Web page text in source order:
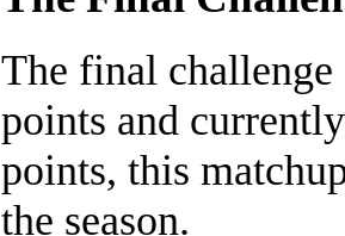
The final challenge
points and
points, this
the season.